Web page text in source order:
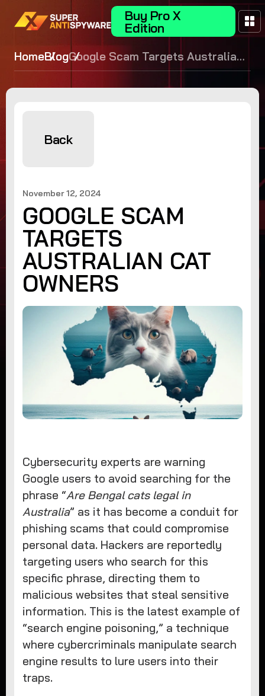
Buy Pro X
Edition
HomeBlogGoogle Scam Targets Australian
Cat Owners
Back
November 12, 2024
GOOGLE SCAM
TARGETS
AUSTRALIAN CAT
OWNERS
Cybersecurity experts are warning
Google users to avoid searching for the
phrase “Are Bengal cats legal in
Australia” as it has become a conduit for
phishing scams that could compromise
personal data. Hackers are reportedly
targeting users who search for this
specific phrase, directing them to
malicious websites that steal sensitive
information. This is the latest example of
“search engine poisoning,” a technique
where cybercriminals manipulate search
engine results to lure users into their
traps.